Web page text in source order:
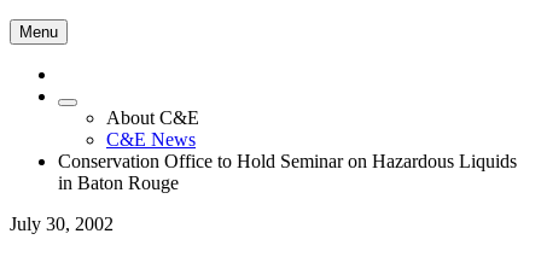
Menu
About C&E
C&E News
Conservation Office to Hold Seminar on Hazardous Liquids
in Baton Rouge
July 30, 2002